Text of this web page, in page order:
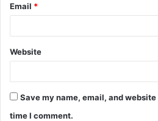
Email *
Website
Save my name, email, and
time I comment.